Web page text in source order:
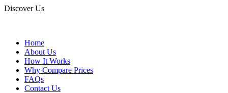
Discover Us
Home
About Us
How It Works
Why Compare Prices
FAQs
Contact Us